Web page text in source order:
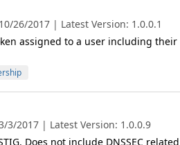
26/2017 | Latest Version: 1.0.0.1
assigned to a user including
3/2017 | Latest Version: 1.0.0.9
Does not include DNSSEC related